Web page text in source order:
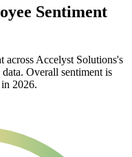
Sentiment
across Accelyst Solutions's
Overall sentiment is
2026.